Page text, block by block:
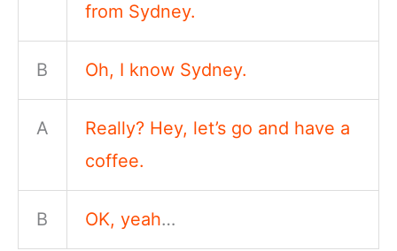
from Sydney.
B Oh, I know Sydney.
A
Really? Hey, let’s go and have a
coffee.
B OK, yeah…